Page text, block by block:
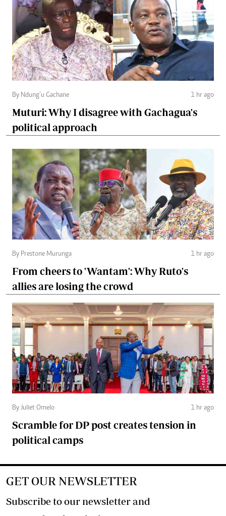
By Ndung’u Gachane 1 hr ago
Muturi: Why I disagree with Gachagua's
political approach
By Prestone Murunga 1 hr ago
From cheers to 'Wantam': Why Ruto's
allies are losing the crowd
By Juliet Omelo 1 hr ago
Scramble for DP post creates tension in
political camps
GET OUR NEWSLETTER
Subscribe to our newsletter and